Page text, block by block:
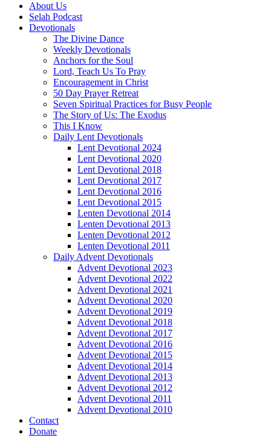
About Us
Selah Podcast
Devotionals
The Divine Dance
Weekly Devotionals
Anchors for the Soul
Lord, Teach Us To Pray
Encouragement in Christ
50 Day Prayer Retreat
Seven Spiritual Practices for Busy People
The Story of Us: The Exodus
This I Know
Daily Lent Devotionals
Lent Devotional 2024
Lent Devotional 2020
Lent Devotional 2018
Lent Devotional 2017
Lent Devotional 2016
Lent Devotional 2015
Lenten Devotional 2014
Lenten Devotional 2013
Lenten Devotional 2012
Lenten Devotional 2011
Daily Advent Devotionals
Advent Devotional 2023
Advent Devotional 2022
Advent Devotional 2021
Advent Devotional 2020
Advent Devotional 2019
Advent Devotional 2018
Advent Devotional 2017
Advent Devotional 2016
Advent Devotional 2015
Advent Devotional 2014
Advent Devotional 2013
Advent Devotional 2012
Advent Devotional 2011
Advent Devotional 2010
Contact
Donate